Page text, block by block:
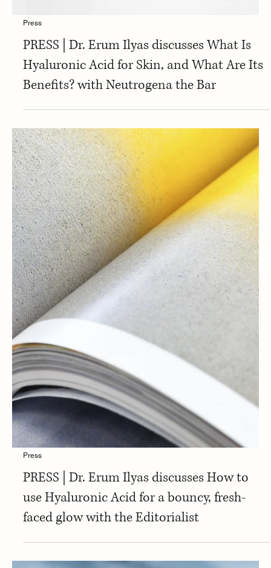
Press
PRESS | Dr. Erum Ilyas discusses What Is
Hyaluronic Acid for Skin, and What Are Its
Benefits? with Neutrogena the Bar